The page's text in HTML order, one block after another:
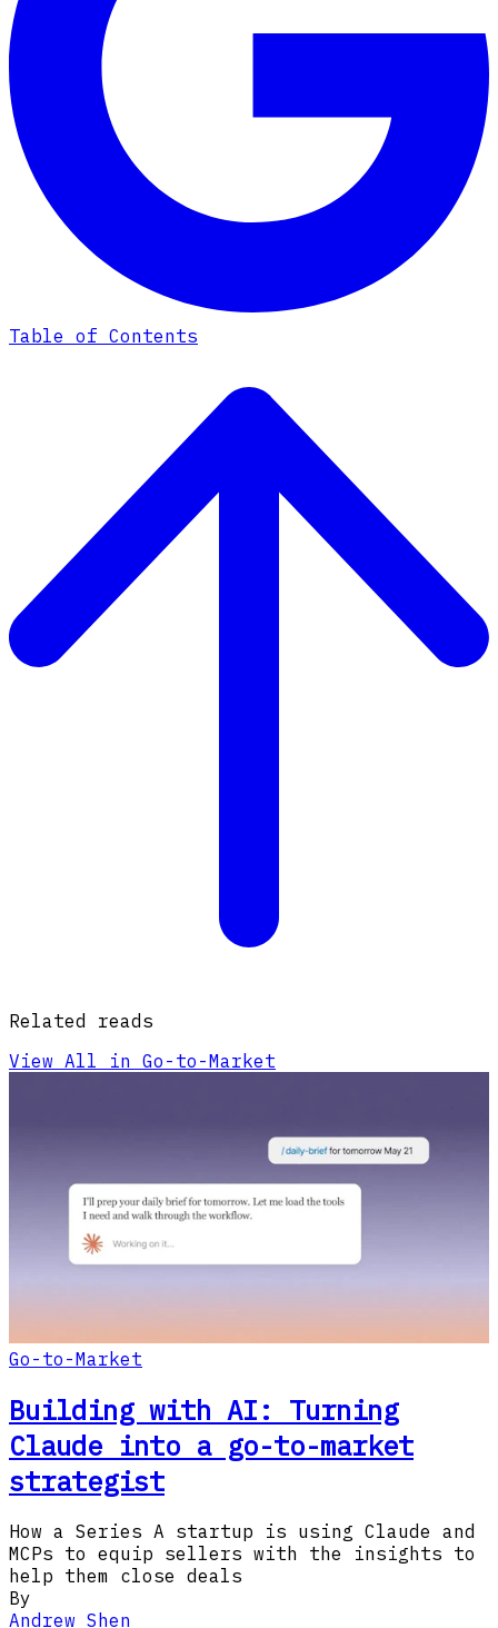
Table of Contents
Related reads
View All in Go-to-Market
Go-to-Market
Building with AI: Turning
Claude into a go-to-market
strategist
How a Series A startup is using Claude and
MCPs to equip sellers with the insights to
help them close deals
By
Andrew Shen